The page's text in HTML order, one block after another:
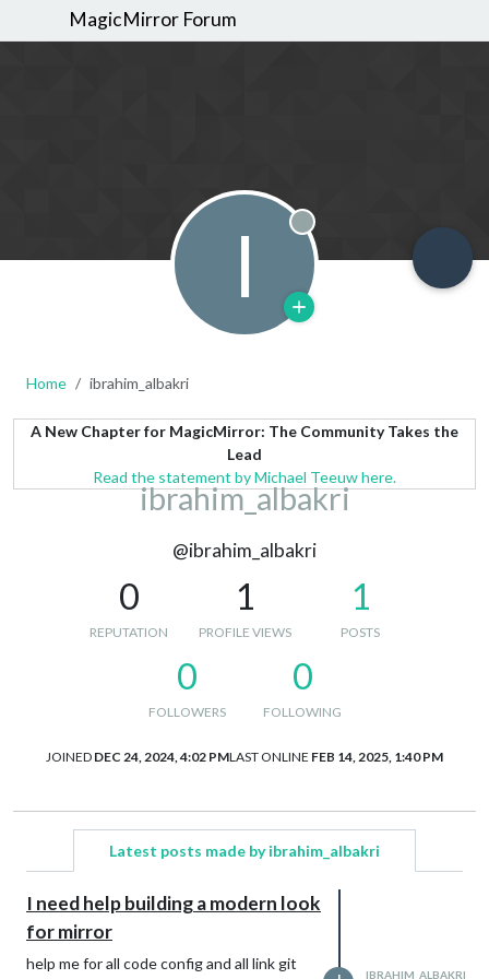
MagicMirror Forum
I Offline
Home ibrahim_albakri
A New Chapter for MagicMirror: The Community Takes the
Lead
Read the statement by Michael Teeuw here.
ibrahim_albakri
@ibrahim_albakri
0
REPUTATION
1
PROFILE VIEWS
1
POSTS
0
FOLLOWERS
0
FOLLOWING
JOINED DEC 24, 2024, 4:02 PMLAST ONLINE FEB 14, 2025, 1:40 PM
Latest posts made by ibrahim_albakri
I need help building a modern look
for mirror
help me for all code config and all link git
IBRAHIM_ALBAKRI